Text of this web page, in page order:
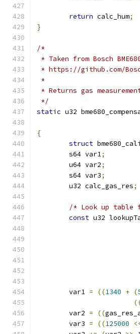
return calc_hum;
}
/*
* Taken from Bosch
* https://github.com/
*
* Returns gas
*/
static u32
{
struct
	s64 var1
;
	u64 var2
;
	s64 var3
;
	u32 calc_gas_res
;
/* Look up table
const u32
	var1
= ((1340 + (
	var2
= ((
	var3
= ((125000